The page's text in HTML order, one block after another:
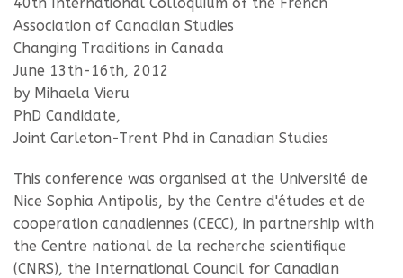
Association of Canadian Studies
Changing Traditions in Canada
June 13th-16th, 2012
by Mihaela Vieru
PhD Candidate,
Joint Carleton-Trent Phd in Canadian Studies
This conference was organised at the Université de
Nice Sophia Antipolis, by the Centre d'études et de
cooperation canadiennes (CECC), in partnership with
the Centre national de la recherche scientifique
(CNRS), the International Council for Canadian